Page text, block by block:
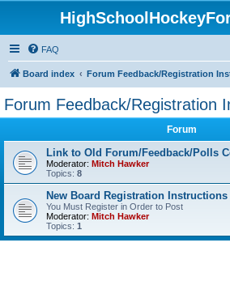
FAQ
Board index Forum Feedback/Registration
Forum Feedback/Registration
Forum
Link to Old Forum/Feedback/Polls
Moderator: Mitch Hawker
Topics: 8
New Board Registration Instructions
You Must Register in Order to Post
Moderator: Mitch Hawker
Topics: 1